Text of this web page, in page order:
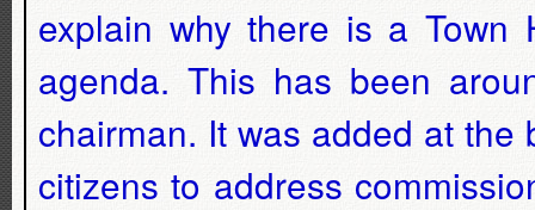
explain why there is a
agenda. This has been
chairman. It was added at
citizens to address